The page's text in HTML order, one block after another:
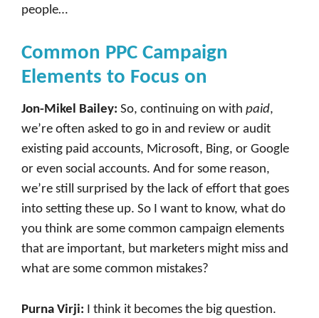
people…
Common PPC Campaign
Elements to Focus on
Jon-Mikel Bailey: So, continuing on with paid,
we’re often asked to go in and review or audit
existing paid accounts, Microsoft, Bing, or Google
or even social accounts. And for some reason,
we’re still surprised by the lack of effort that goes
into setting these up. So I want to know, what do
you think are some common campaign elements
that are important, but marketers might miss and
what are some common mistakes?
Purna Virji: I think it becomes the big question.